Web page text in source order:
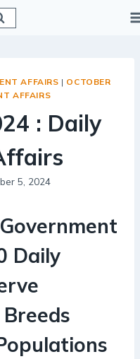
AFFAIRS | OCTOBER
AFFAIRS
: Daily
5, 2024
Daily